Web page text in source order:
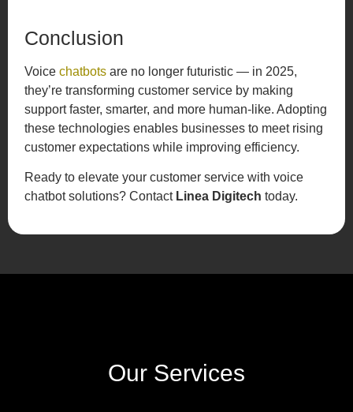
Conclusion
Voicechatbotsare no longer futuristic — in 2025,
they’re transforming customer service by making
support faster, smarter, and more human-like. Adopting
these technologies enables businesses to meet rising
customer expectations while improving efficiency.
Ready to elevate your customer service with voice
chatbot solutions? Contact Linea Digitech today.
Our Services